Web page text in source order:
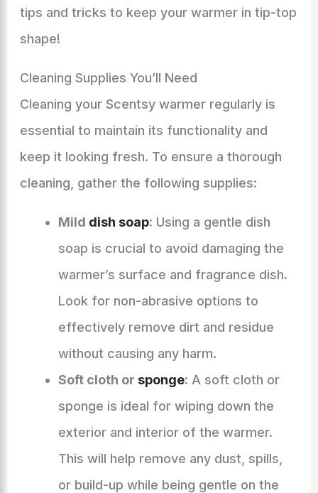
tips and tricks to keep your warmer in tip-top
shape!
Cleaning Supplies You’ll Need
Cleaning your Scentsy warmer regularly is
essential to maintain its functionality and
keep it looking fresh. To ensure a thorough
cleaning, gather the following supplies:
Mild dish soap: Using a gentle dish
soap is crucial to avoid damaging the
warmer’s surface and fragrance dish.
Look for non-abrasive options to
effectively remove dirt and residue
without causing any harm.
Soft cloth or sponge: A soft cloth or
sponge is ideal for wiping down the
exterior and interior of the warmer.
This will help remove any dust, spills,
or build-up while being gentle on the